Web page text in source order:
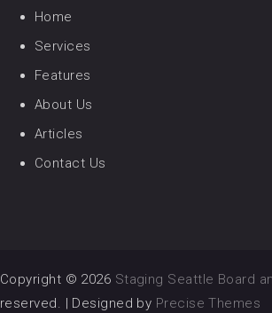
Home
Services
Features
About Us
Articles
Contact Us
Copyright © 2026 Staging Seattle Board
reserved.
| Designed by Precise Themes